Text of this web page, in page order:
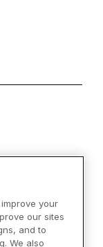
your
our sites
and to
We also